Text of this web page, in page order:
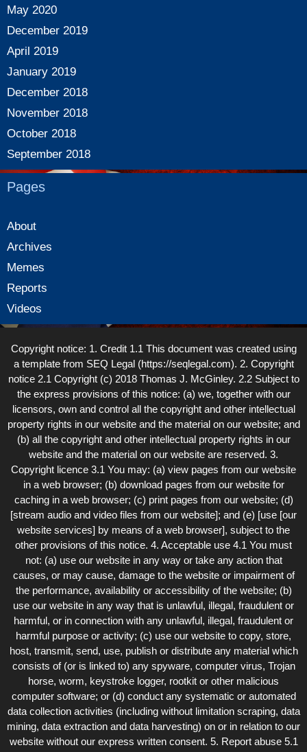
May 2020
December 2019
April 2019
January 2019
December 2018
November 2018
October 2018
September 2018
Pages
About
Archives
Memes
Reports
Videos
Copyright notice: 1. Credit 1.1 This document was created using
a template from SEQ Legal (https://seqlegal.com). 2. Copyright
notice 2.1 Copyright (c) 2018 Thomas J. McGinley. 2.2 Subject to
the express provisions of this notice: (a) we, together with our
licensors, own and control all the copyright and other intellectual
property rights in our website and the material on our website; and
(b) all the copyright and other intellectual property rights in our
website and the material on our website are reserved. 3.
Copyright licence 3.1 You may: (a) view pages from our website
in a web browser; (b) download pages from our website for
caching in a web browser; (c) print pages from our website; (d)
[stream audio and video files from our website]; and (e) [use [our
website services] by means of a web browser], subject to the
other provisions of this notice. 4. Acceptable use 4.1 You must
not: (a) use our website in any way or take any action that
causes, or may cause, damage to the website or impairment of
the performance, availability or accessibility of the website; (b)
use our website in any way that is unlawful, illegal, fraudulent or
harmful, or in connection with any unlawful, illegal, fraudulent or
harmful purpose or activity; (c) use our website to copy, store,
host, transmit, send, use, publish or distribute any material which
consists of (or is linked to) any spyware, computer virus, Trojan
horse, worm, keystroke logger, rootkit or other malicious
computer software; or (d) conduct any systematic or automated
data collection activities (including without limitation scraping, data
mining, data extraction and data harvesting) on or in relation to our
website without our express written consent. 5. Report abuse 5.1